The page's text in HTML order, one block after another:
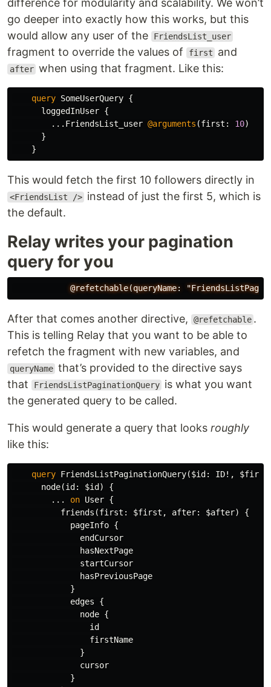
difference for modularity and scalability. We won’t
go deeper into exactly how this works, but this
would allow any user of the
FriendsList_user
fragment to override the values of first and
after when using that fragment. Like this:
query SomeUserQuery {
loggedInUser {
... FriendsList_user @arguments (first : 10)
}
}
This would fetch the first 10 followers directly in
<FriendsList /> instead of just the first 5, which is
the default.
Relay writes your pagination
query for you
@refetchable(queryName:
After that comes another directive, @refetchable .
This is telling Relay that you want to be able to
refetch the fragment with new variables, and
queryName that’s provided to the directive says
that
FriendsListPaginationQuery is what you want
the generated query to be called.
This would generate a query that looks roughly
like this:
query FriendsListPaginationQuery($id : ID!, $first
node(id : $id )
{
...
on User {
friends (first : $first , after: $after)
{
pageInfo {
endCursor
hasNextPage
startCursor
hasPreviousPage
}
edges
{
node {
id
firstName
}
cursor
}